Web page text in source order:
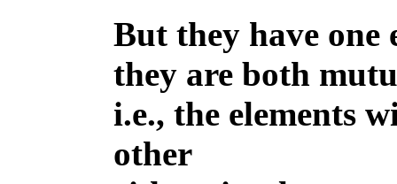
But they have one
they are both
i.e., the elements
other